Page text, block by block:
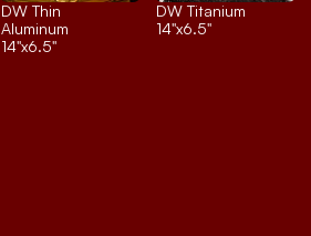
DW Thin
Aluminum
14"x6.5"
DW Titanium
14"x6.5"